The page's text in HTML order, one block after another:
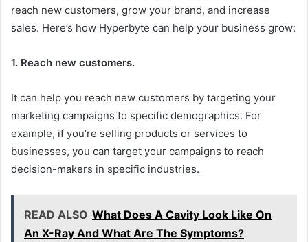
reach new customers, grow your brand, and increase
sales. Here’s how Hyperbyte can help your business grow:
1. Reach new customers.
It can help you reach new customers by targeting your
marketing campaigns to specific demographics. For
example, if you’re selling products or services to
businesses, you can target your campaigns to reach
decision-makers in specific industries.
READ ALSO What Does A Cavity Look Like On
An X-Ray And What Are The Symptoms?